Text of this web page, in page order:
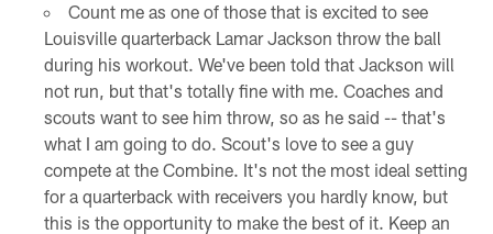
Count me as one of those that is excited to see
Louisville quarterback Lamar Jackson throw the ball
during his workout. We've been told that Jackson will
not run, but that's totally fine with me. Coaches and
scouts want to see him throw, so as he said -- that's
what I am going to do. Scout's love to see a guy
compete at the Combine. It's not the most ideal setting
for a quarterback with receivers you hardly know, but
this is the opportunity to make the best of it. Keep an